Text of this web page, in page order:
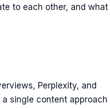
to each other, and what
Perplexity, and
single content approach